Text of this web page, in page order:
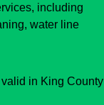
including
water line
in King County